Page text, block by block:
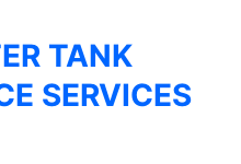
TANK
SERVICES